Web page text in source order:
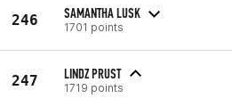
246 SAMANTHA LUSK
1701 points
247 LINDZ PRUST
1719 points